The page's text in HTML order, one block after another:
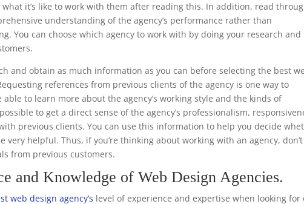
it’s like to work with them after reading this. In addition, read
understanding of the agency’s performance rather than
You can choose which agency to work with by doing your research and
and obtain as much information as you can before selecting the best
references from previous clients of the agency is one way to
to learn more about the agency’s working style and the kinds of
to get a direct sense of the agency’s professionalism,
previous clients. You can use this information to help you decide
very helpful. Thus, if you’re thinking about working with an agency,
from previous customers.
and Knowledge of Web Design Agencies.
web design agency’s level of experience and expertise when looking for